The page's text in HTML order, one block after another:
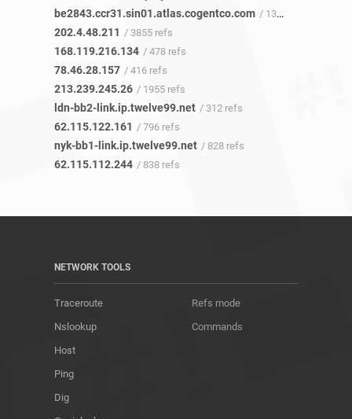
be2843.ccr31.sin01.atlas.cogentco.com / 1355 refs
202.4.48.211 / 3855 refs
168.119.216.134 / 478 refs
78.46.28.157 / 416 refs
213.239.245.26 / 1955 refs
ldn-bb2-link.ip.twelve99.net / 312 refs
62.115.122.161 / 796 refs
nyk-bb1-link.ip.twelve99.net / 828 refs
62.115.112.244 / 838 refs
NETWORK TOOLS
Traceroute
Nslookup
Host
Ping
Dig
Refs mode
Commands